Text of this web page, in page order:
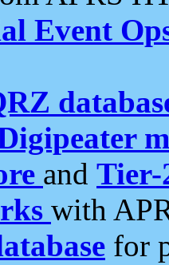
Event
and Tier-
with
for